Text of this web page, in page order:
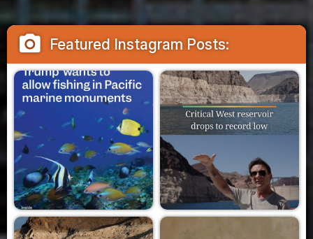
camera_alt Featured Instagram Posts: